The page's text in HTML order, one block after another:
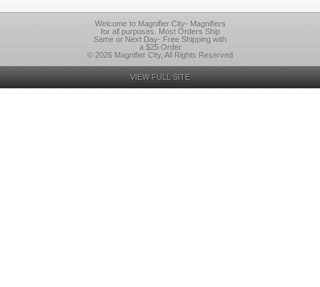
Welcome to Magnifier City- Magnifiers
for all purposes. Most Orders Ship
Same or Next Day- Free Shipping with
a $25 Order
© 2026 Magnifier City, All Rights Reserved
VIEW FULL SITE